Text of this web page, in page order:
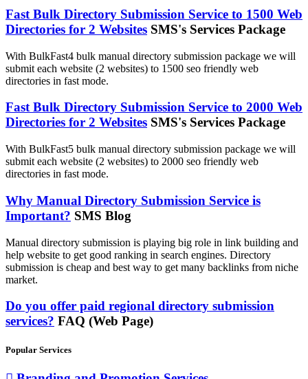
Fast Bulk Directory Submission Service to 1500 Web
Directories for 2 Websites SMS's Services Package
With BulkFast4 bulk manual directory submission package we will
submit each website (2 websites) to 1500 seo friendly web
directories in fast mode.
Fast Bulk Directory Submission Service to 2000 Web
Directories for 2 Websites SMS's Services Package
With BulkFast5 bulk manual directory submission package we will
submit each website (2 websites) to 2000 seo friendly web
directories in fast mode.
Why Manual Directory Submission Service is
Important? SMS Blog
Manual directory submission is playing big role in link building and
help website to get good ranking in search engines. Directory
submission is cheap and best way to get many backlinks from niche
market.
Do you offer paid regional directory submission
services? FAQ (Web Page)
Popular Services